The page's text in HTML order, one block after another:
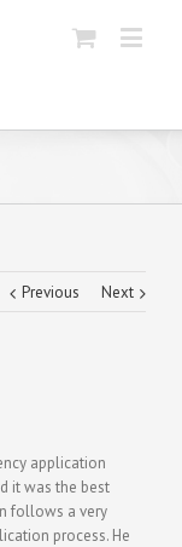
Previous Next
application
it was the best
follows a very
process. He